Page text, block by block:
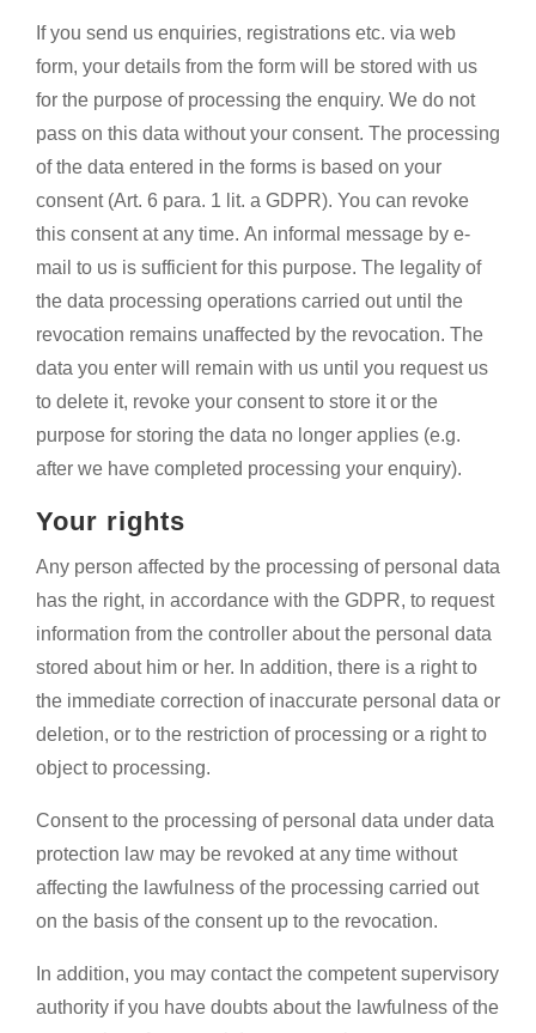
If you send us enquiries, registrations etc. via web
form, your details from the form will be stored with us
for the purpose of processing the enquiry. We do not
pass on this data without your consent. The processing
of the data entered in the forms is based on your
consent (Art. 6 para. 1 lit. a GDPR). You can revoke
this consent at any time. An informal message by e-
mail to us is sufficient for this purpose. The legality of
the data processing operations carried out until the
revocation remains unaffected by the revocation. The
data you enter will remain with us until you request us
to delete it, revoke your consent to store it or the
purpose for storing the data no longer applies (e.g.
after we have completed processing your enquiry).
Your rights
Any person affected by the processing of personal data
has the right, in accordance with the GDPR, to request
information from the controller about the personal data
stored about him or her. In addition, there is a right to
the immediate correction of inaccurate personal data or
deletion, or to the restriction of processing or a right to
object to processing.
Consent to the processing of personal data under data
protection law may be revoked at any time without
affecting the lawfulness of the processing carried out
on the basis of the consent up to the revocation.
In addition, you may contact the competent supervisory
authority if you have doubts about the lawfulness of the